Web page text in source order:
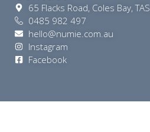
65 Flacks Road, Coles Bay, TAS
0485 982 497
hello@numie.com.au
Instagram
Facebook